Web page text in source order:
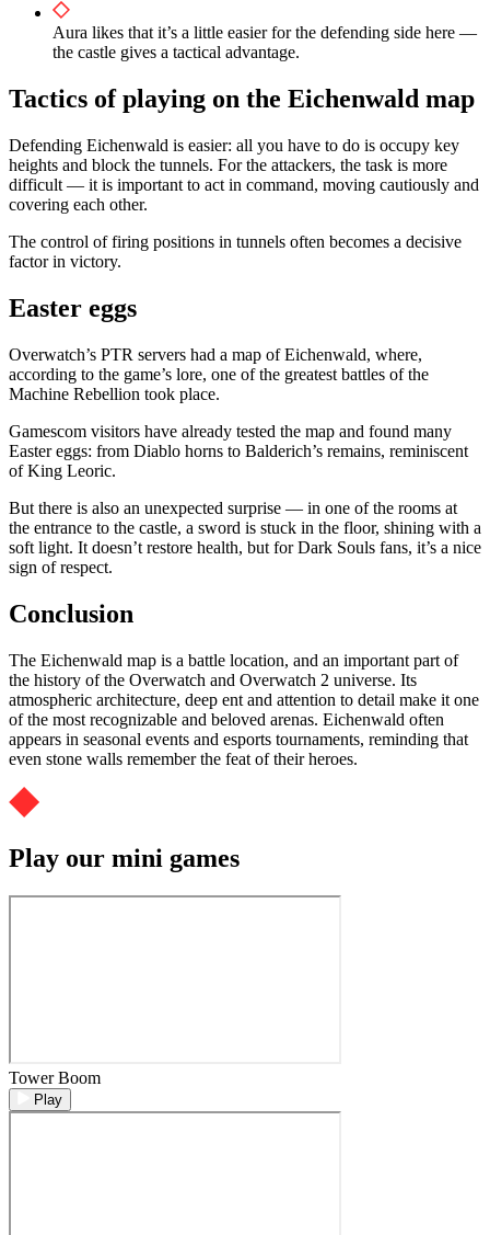
Aura likes that it’s a little easier for the defending side here —
the castle gives a tactical advantage.
Tactics of playing on the Eichenwald map
Defending Eichenwald is easier: all you have to do is occupy key
heights and block the tunnels. For the attackers, the task is more
difficult — it is important to act in command, moving cautiously and
covering each other.
The control of firing positions in tunnels often becomes a decisive
factor in victory.
Easter eggs
Overwatch’s PTR servers had a map of Eichenwald, where,
according to the game’s lore, one of the greatest battles of the
Machine Rebellion took place.
Gamescom visitors have already tested the map and found many
Easter eggs: from Diablo horns to Balderich’s remains, reminiscent
of King Leoric.
But there is also an unexpected surprise — in one of the rooms at
the entrance to the castle, a sword is stuck in the floor, shining with a
soft light. It doesn’t restore health, but for Dark Souls fans, it’s a nice
sign of respect.
Conclusion
The Eichenwald map is a battle location, and an important part of
the history of the Overwatch and Overwatch 2 universe. Its
atmospheric architecture, deep ent and attention to detail make it one
of the most recognizable and beloved arenas. Eichenwald often
appears in seasonal events and esports tournaments, reminding that
even stone walls remember the feat of their heroes.
Play our mini games
Tower Boom
Play